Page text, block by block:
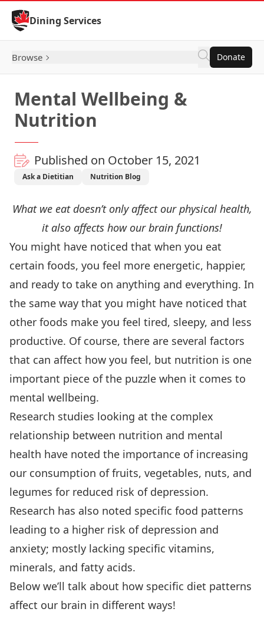
Skip to Content
Dining Services
Browse Donate
Mental Wellbeing &
Nutrition
Published on October 15, 2021
Ask a Dietitian Nutrition Blog
What we eat doesn’t only affect our physical health,
it also affects how our brain functions!
You might have noticed that when you eat
certain foods, you feel more energetic, happier,
and ready to take on anything and everything. In
the same way that you might have noticed that
other foods make you feel tired, sleepy, and less
productive. Of course, there are several factors
that can affect how you feel, but nutrition is one
important piece of the puzzle when it comes to
mental wellbeing.
Research studies looking at the complex
relationship between nutrition and mental
health have noted the importance of increasing
our consumption of fruits, vegetables, nuts, and
legumes for reduced risk of depression.
Research has also noted specific food patterns
leading to a higher risk of depression and
anxiety; mostly lacking specific vitamins,
minerals, and fatty acids.
Below we’ll talk about how specific diet patterns
affect our brain in different ways!